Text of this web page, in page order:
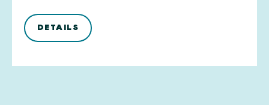
DETAILS